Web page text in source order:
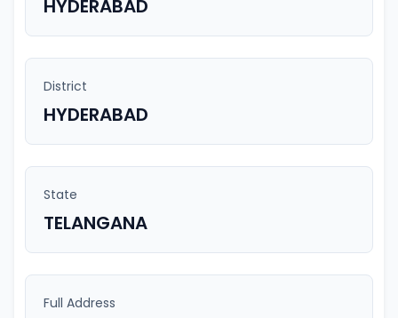
HYDERABAD
District
HYDERABAD
State
TELANGANA
Full Address